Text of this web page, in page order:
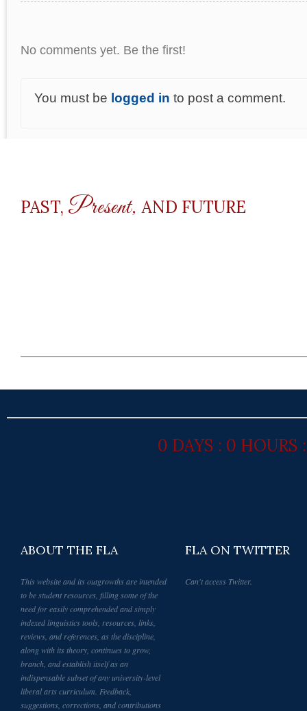
No comments yet. Be the first!
You must be logged in to post a comment.
PAST, Present,AND FUTURE
0 DAYS : 0
ABOUT THE FLA
This website and its outgrowths are intended
to be student resources, filling some of the
need for easily comprehended and simply
indexed linguistics tools, resources, links,
reviews, and references, as the discipline,
along with its theory, continues to grow,
branch, and establish itself as an
indispensable subset of any university-level
liberal arts curriculum. Feedback,
suggestions, corrections, and contributions
FLA ON TWITTER
Can't access Twitter.